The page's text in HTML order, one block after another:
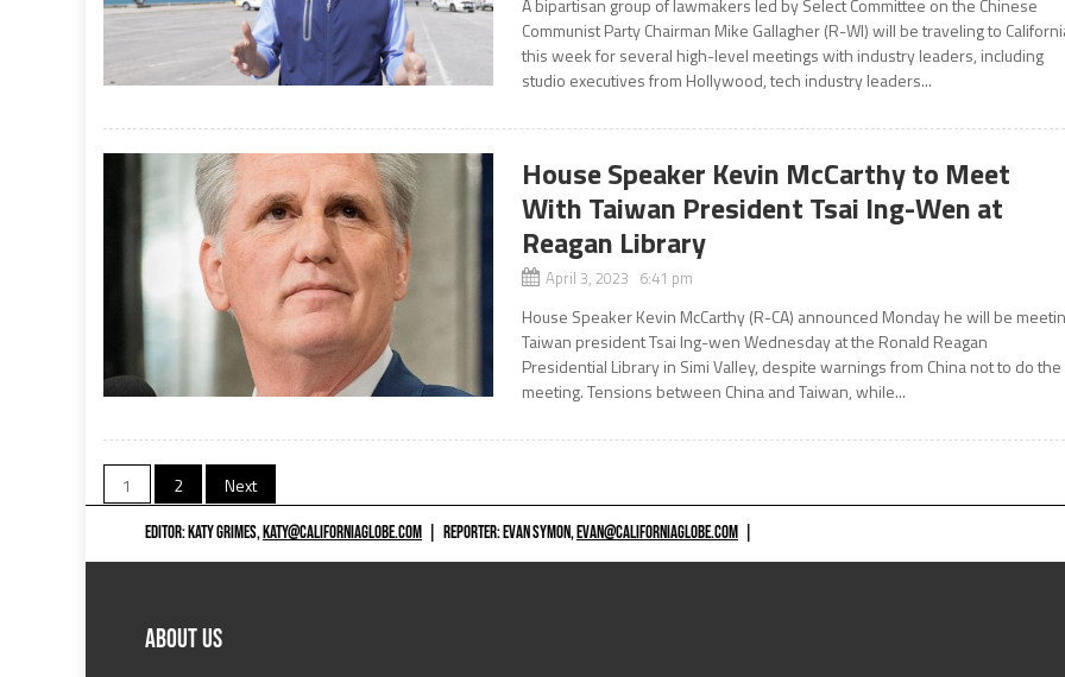
A bipartisan group of lawmakers led by Select Committee on the Chinese
Communist Party Chairman Mike Gallagher (R-WI) will be traveling to
this week for several high-level meetings with industry leaders, including
studio executives from Hollywood, tech industry leaders...
House Speaker Kevin McCarthy to Meet
With Taiwan President Tsai Ing-Wen at
Reagan Library
April 3, 2023 6:41 pm
House Speaker Kevin McCarthy (R-CA) announced Monday he will be
Taiwan president Tsai Ing-wen Wednesday at the Ronald Reagan
Presidential Library in Simi Valley, despite warnings from China not to do the
meeting. Tensions between China and Taiwan, while...
Posts
navigation
1 2 Next
EDITOR: KATY GRIMES,KATY@CALIFORNIAGLOBE.COM REPORTER: EVAN SYMON,EVAN@CALIFORNIAGLOBE.COM
ABOUT US